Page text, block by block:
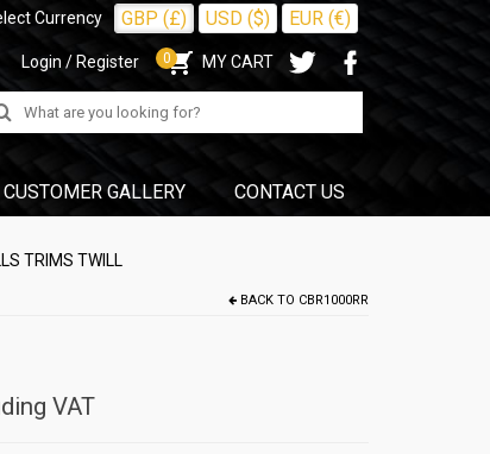
Currency GBP (£) USD ($) EUR (€)
Login / Register 0 MY CART
CUSTOMER GALLERY CONTACT US
TRIMS TWILL
BACK TO CBR1000RR
VAT